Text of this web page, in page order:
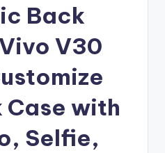
Back
V30
Case with
Selfie,